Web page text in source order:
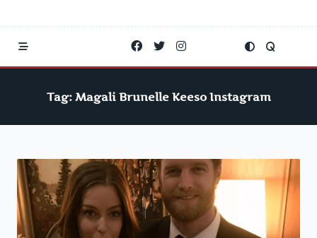
Tag: Magali Brunelle Keeso Instagram